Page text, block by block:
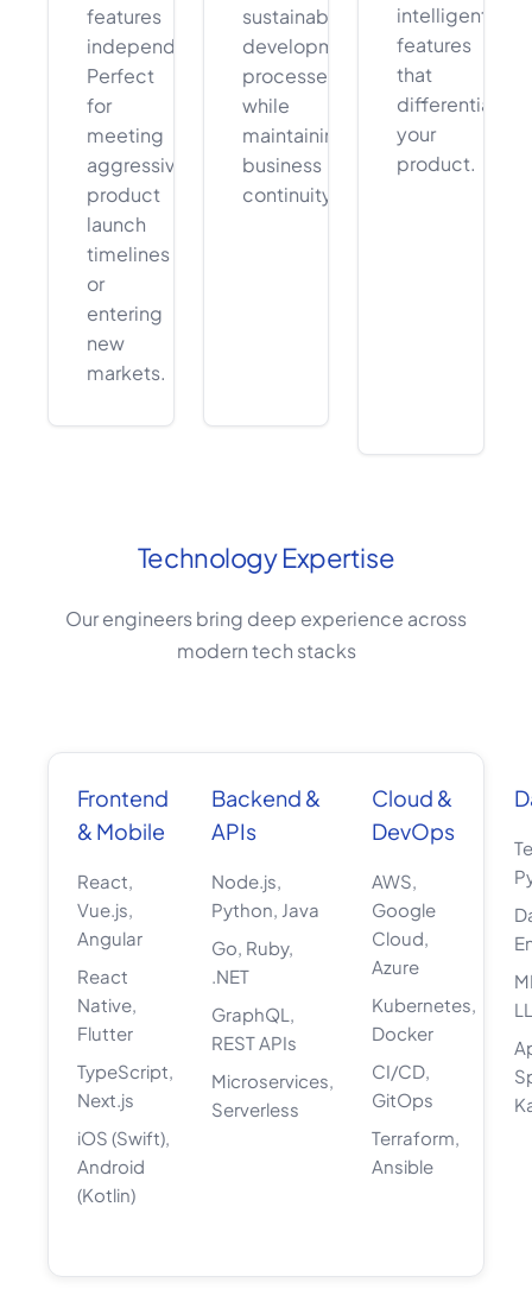
features
independently.
Perfect
for
meeting
aggressive
product
launch
timelines
or
entering
new
markets.
sustainable
development
processes
while
maintaining
business
continuity.
intelligent
features
that
differentiate
your
product.
Technology Expertise
Our engineers bring deep experience across
modern tech stacks
Frontend
& Mobile
React,
Vue.js,
Angular
React
Native,
Flutter
TypeScript,
Next.js
iOS (Swift),
Android
(Kotlin)
Backend &
APIs
Node.js,
Python, Java
Go, Ruby,
.NET
GraphQL,
REST APIs
Microservices,
Serverless
Cloud &
DevOps
AWS,
Google
Cloud,
Azure
Kubernetes,
Docker
CI/CD,
GitOps
Terraform,
Ansible